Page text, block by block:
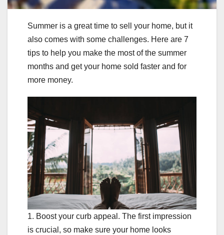
Summer is a great time to sell your home, but it
also comes with some challenges. Here are 7
tips to help you make the most of the summer
months and get your home sold faster and for
more money.
1. Boost your curb appeal. The first impression
is crucial, so make sure your home looks